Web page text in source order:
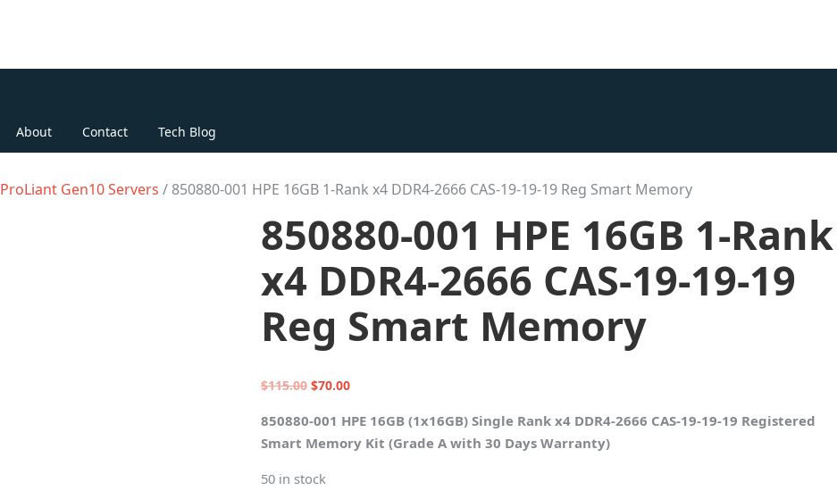
About Contact Tech Blog
ProLiant Gen10 Servers / 850880-001 HPE 16GB 1-Rank x4 DDR4-2666 CAS-19-19-19 Reg Smart Memory
850880-001 HPE 16GB 1-Rank
x4 DDR4-2666 CAS-19-19-19
Reg Smart Memory
$115.00 Original
was:
$115.00.
$70.00Current
is:
$70.00.
850880-001 HPE 16GB (1x16GB) Single Rank x4 DDR4-2666 CAS-19-19-19 Registered
Smart Memory Kit (Grade A with 30 Days Warranty)
50 in stock